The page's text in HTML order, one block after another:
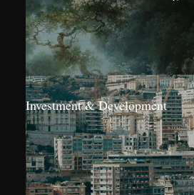
Investment & Development